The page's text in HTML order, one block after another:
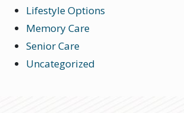
Lifestyle Options
Memory Care
Senior Care
Uncategorized